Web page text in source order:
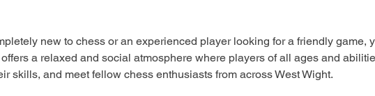
new to chess or an experienced player looking for a friendly game,
a relaxed and social atmosphere where players of all ages and
skills, and meet fellow chess enthusiasts from across West Wight.